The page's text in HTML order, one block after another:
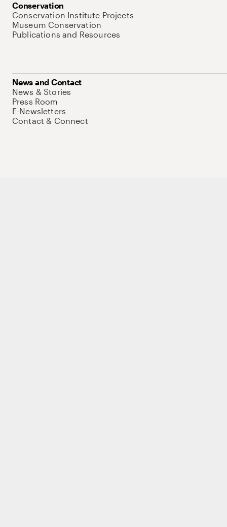
Conservation
Conservation Institute Projects
Museum Conservation
Publications and Resources
News and Contact
News & Stories
Press Room
E-Newsletters
Contact & Connect